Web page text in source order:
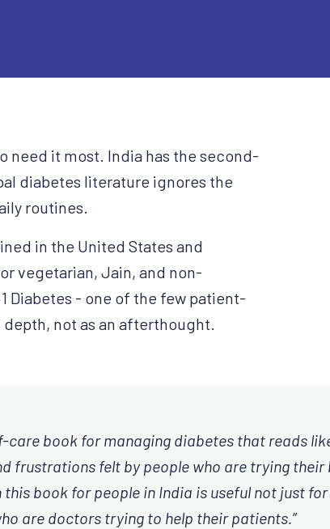
need it most. India has the second-
diabetes literature ignores the
routines.
in the United States and
vegetarian, Jain, and non-
Diabetes - one of the few patient-
not as an afterthought.
care book for managing diabetes that reads
frustrations felt by people who are trying their
book for people in India is useful not just
are doctors trying to help their patients.”